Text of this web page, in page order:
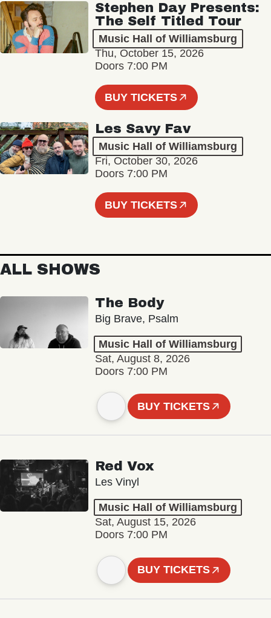
Stephen Day Presents:
The Self Titled Tour
Music Hall of Williamsburg
Thu, October 15, 2026
Doors 7:00 PM
BUY TICKETS
Les Savy Fav
Music Hall of Williamsburg
Fri, October 30, 2026
Doors 7:00 PM
BUY TICKETS
ALL SHOWS
The Body
Big Brave, Psalm
Music Hall of Williamsburg
Sat, August 8, 2026
Doors 7:00 PM
BUY TICKETS
Red Vox
Les Vinyl
Music Hall of Williamsburg
Sat, August 15, 2026
Doors 7:00 PM
BUY TICKETS